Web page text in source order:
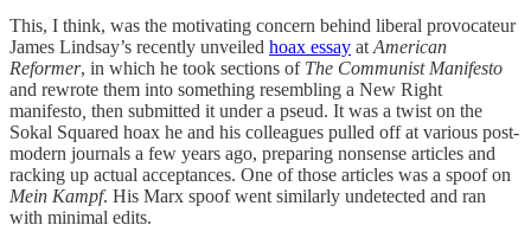
This, I think, was the motivating concern behind liberal provocateur
James Lindsay’s recently unveiled hoax essay at American
Reformer, in which he took sections of The Communist Manifesto
and rewrote them into something resembling a New Right
manifesto then submitted it under a pseud. It was a twist on the
Sokal Squared hoax he and his colleagues pulled off at various post-
modern journals a few years ago, preparing nonsense articles and
racking up actual acceptances. One of those articles was a spoof on
Mein Kampf. His Marx spoof went similarly undetected and ran
with minimal edits.